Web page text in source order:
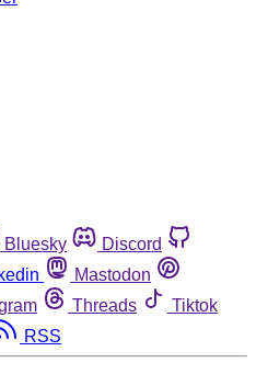
Bluesky
Discord
Mastodon
Threads
Tiktok
RSS